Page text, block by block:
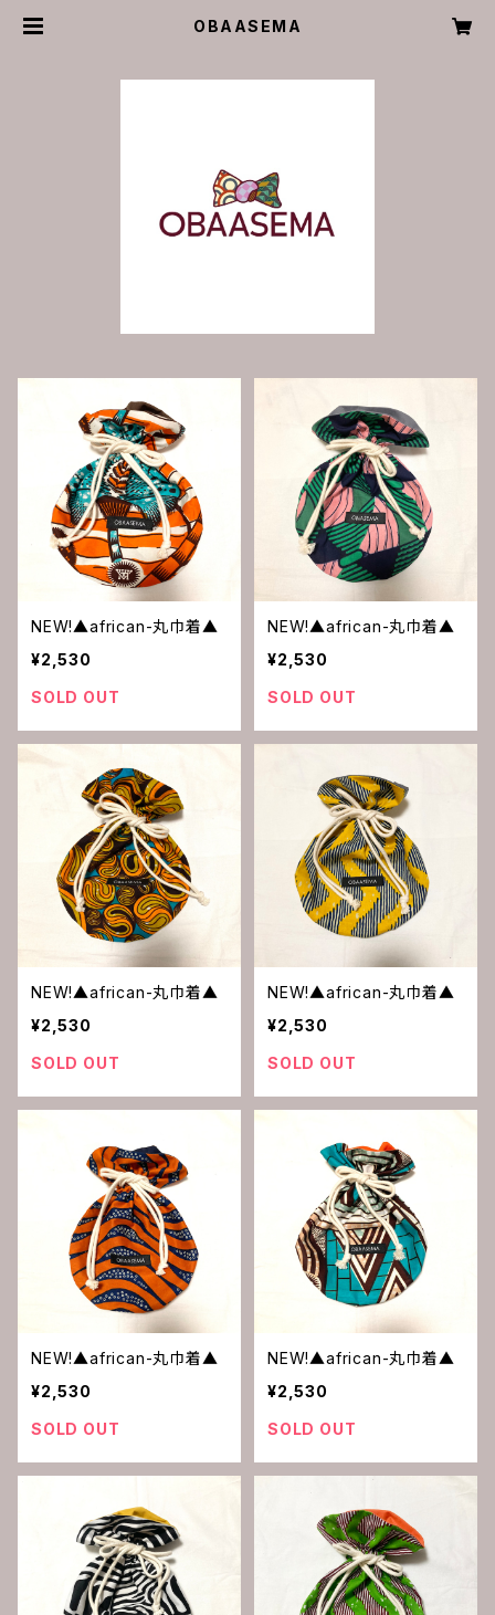
OBAASEMA
NEW!▲african-丸巾着▲
¥2,530
SOLD OUT
NEW!▲african-丸巾着▲
¥2,530
SOLD OUT
NEW!▲african-丸巾着▲
¥2,530
SOLD OUT
NEW!▲african-丸巾着▲
¥2,530
SOLD OUT
NEW!▲african-丸巾着▲
¥2,530
SOLD OUT
NEW!▲african-丸巾着▲
¥2,530
SOLD OUT